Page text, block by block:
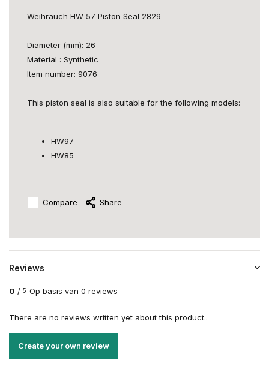
Weihrauch HW 57 Piston Seal 2829
Diameter (mm): 26
Material : Synthetic
Item number: 9076
This piston seal is also suitable for the following models:
HW97
HW85
Compare Share
Reviews
0 / 5 Op basis van 0 reviews
There are no reviews written yet about this product..
Create your own review